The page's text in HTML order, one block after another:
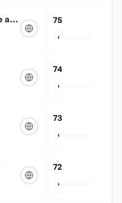
General Dynamics Ordnance and Tactical Systems 75
74
73
72